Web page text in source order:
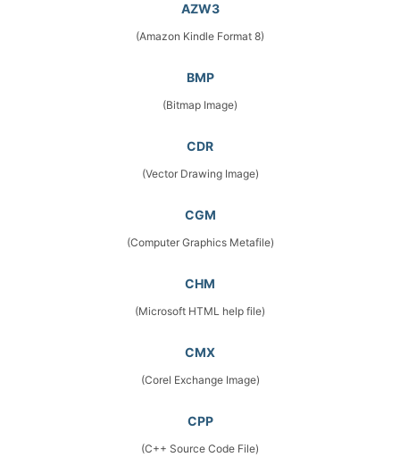
AZW3
(Amazon Kindle Format 8)
BMP
(Bitmap Image)
CDR
(Vector Drawing Image)
CGM
(Computer Graphics Metafile)
CHM
(Microsoft HTML help file)
CMX
(Corel Exchange Image)
CPP
(C++ Source Code File)